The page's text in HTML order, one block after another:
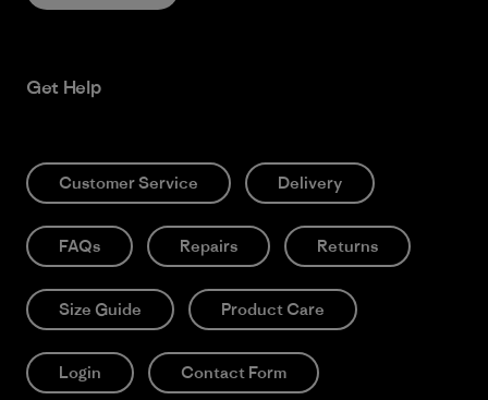
Get Help
Customer Service Delivery
FAQs Repairs Returns
Size Guide Product Care
Login Contact Form